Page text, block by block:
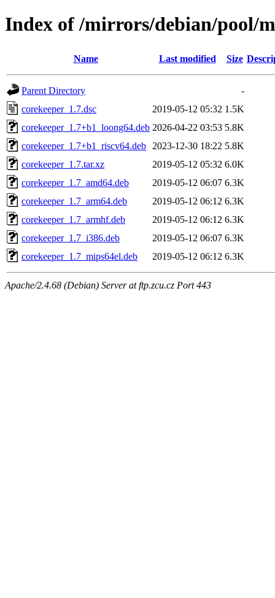
Index of /mirrors/debian/pool/
Name Last modified Size
Parent Directory
-
corekeeper_1.7.dsc
2019-05-12 05:32 1.5K
corekeeper_1.7+b1_loong64.deb 2026-04-22 03:53 5.8K
corekeeper_1.7+b1_riscv64.deb
2023-12-30 18:22 5.8K
corekeeper_1.7.tar.xz
2019-05-12 05:32 6.0K
corekeeper_1.7_amd64.deb
2019-05-12 06:07 6.3K
corekeeper_1.7_arm64.deb
2019-05-12 06:12 6.3K
corekeeper_1.7_armhf.deb
2019-05-12 06:12 6.3K
corekeeper_1.7_i386.deb
2019-05-12 06:07 6.3K
corekeeper_1.7_mips64el.deb
2019-05-12 06:12 6.3K
Apache/2.4.68 (Debian) Server at ftp.zcu.cz Port 443